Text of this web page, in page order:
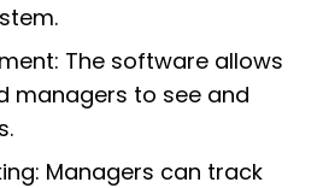
The software allows
managers to see and
Managers can track